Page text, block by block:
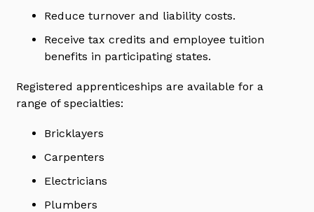
Reduce turnover and liability costs.
Receive tax credits and employee tuition
benefits in participating states.
Registered apprenticeships are available for a
range of specialties:
Bricklayers
Carpenters
Electricians
Plumbers